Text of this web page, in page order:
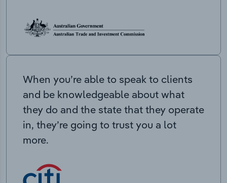
When you’re able to speak to clients
and be knowledgeable about what
they do and the state that they operate
in, they’re going to trust you a lot
more.